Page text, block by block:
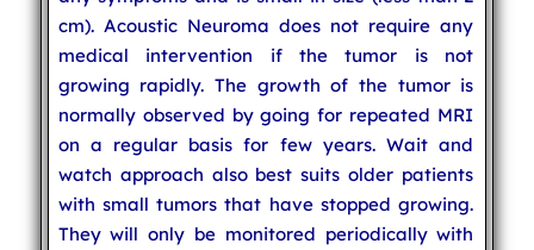
cm). Acoustic Neuroma does not require any
medical intervention if the tumor is not
growing rapidly. The growth of the tumor is
normally observed by going for repeated MRI
on a regular basis for few years. Wait and
watch approach also best suits older patients
with small tumors that have stopped growing.
They will only be monitored periodically with